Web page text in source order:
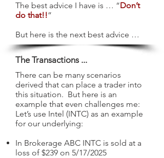
The best advice I have is … “Don’t
do that!!”
But here is the next best advice …
The Transactions ...
There can be many scenarios
derived that can place a trader into
this situation. But here is an
example that even challenges me:
Let’s use Intel (INTC) as an example
for our underlying:
In Brokerage ABC INTC is sold at a
loss of $239 on 5/17/2025